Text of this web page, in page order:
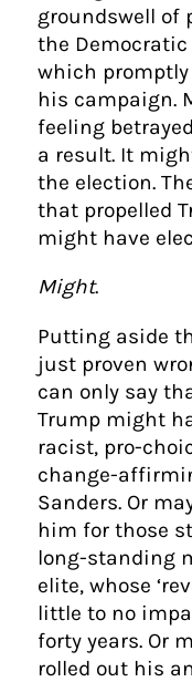
groundswell of
the
which
his campaign.
feeling
a result. It
the election.
that propelled
might have
Might.
Putting aside
just proven
can only say
Trump might
racist, pro-
change-
Sanders. Or
him for those
long-standing
elite, whose
little to no
forty years. Or
rolled out his